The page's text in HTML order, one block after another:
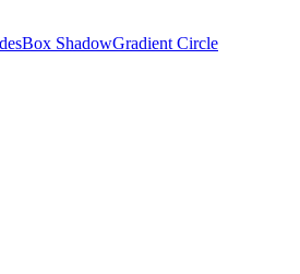
Box ShadowGradient Circle